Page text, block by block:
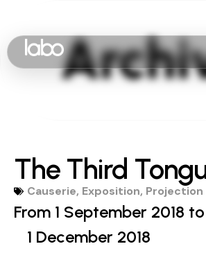
The Third
Causerie, Exposition, Projection
From 1 September 2018 to
1 December 2018